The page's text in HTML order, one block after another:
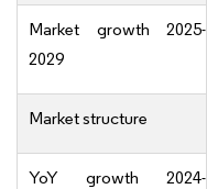
Market growth 2025-
2029
Market structure
YoY growth 2024-